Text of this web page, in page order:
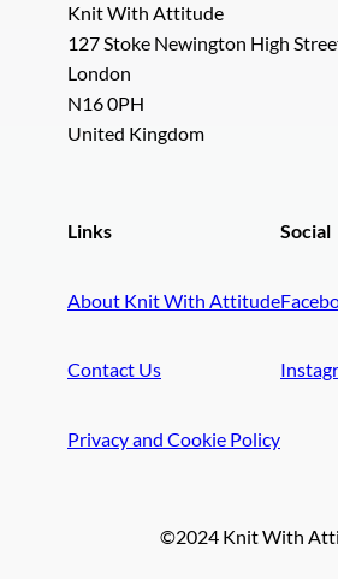
Knit With Attitude
127 Stoke Newington High
London
N16 0PH
United Kingdom
Links
About Knit With Attitude
Contact Us
Privacy and Cookie Policy
Social
©2024 Knit With